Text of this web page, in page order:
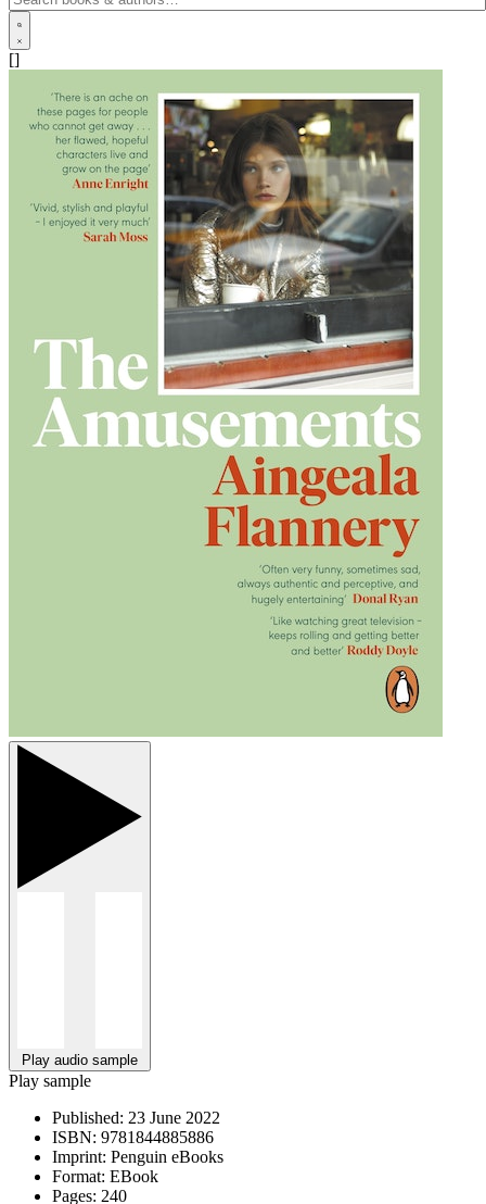
[]
Play audio sample
Play sample
Published: 23 June 2022
ISBN: 9781844885886
Imprint: Penguin eBooks
Format: EBook
Pages: 240